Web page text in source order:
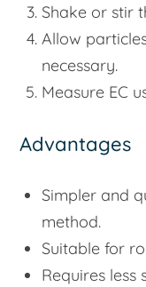
Shake or stir
Allow
necessary.
Measure EC
Advantages
Simpler and
method.
Suitable for
Requires less